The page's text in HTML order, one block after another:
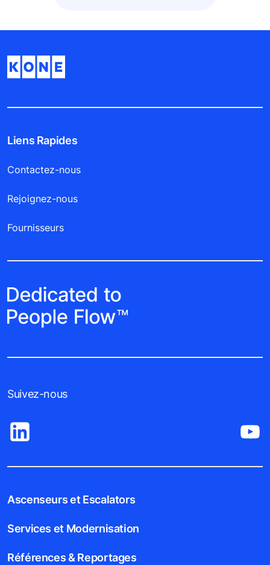
Liens Rapides
Contactez-nous
Rejoignez-nous
Fournisseurs
Suivez-nous
Ascenseurs et Escalators
Services et Modernisation
Références & Reportages